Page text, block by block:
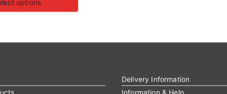
options
Delivery Information